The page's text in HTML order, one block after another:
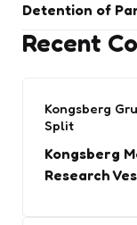
Detention of
Recent
Kongsberg
Split
Kongsberg
Research